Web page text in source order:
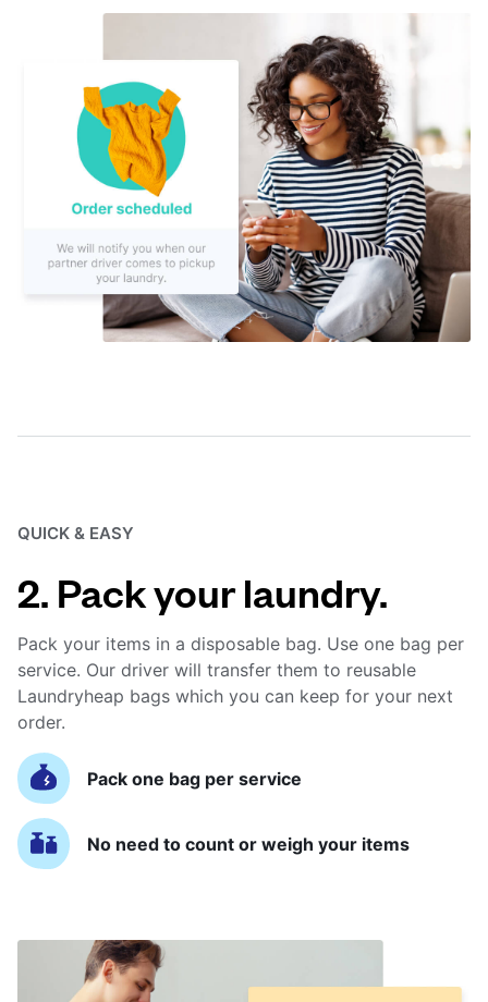
QUICK & EASY
2. Pack your laundry.
Pack your items in a disposable bag. Use one bag per
service. Our driver will transfer them to reusable
Laundryheap bags which you can keep for your next
order.
Pack one bag per service
No need to count or weigh your items